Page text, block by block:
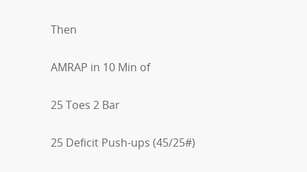
Then
AMRAP in 10 Min of
25 Toes 2 Bar
25 Deficit Push-ups (45/25#)